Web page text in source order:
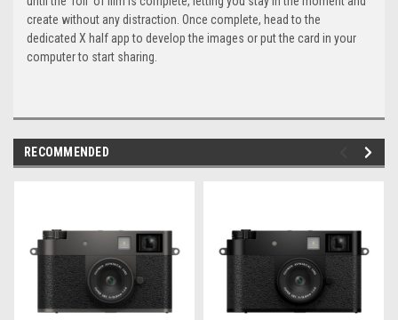
create without any distraction. Once complete, head to the
dedicated X half app to develop the images or put the card in your
computer to start sharing.
RECOMMENDED